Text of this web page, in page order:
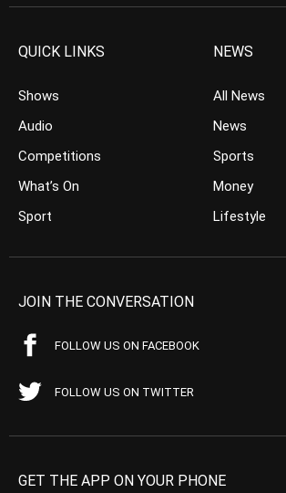
QUICK LINKS
Shows
Audio
Competitions
What’s On
Sport
NEWS
All News
News
Sports
Money
Lifestyle
JOIN THE CONVERSATION
FOLLOW US ON FACEBOOK
FOLLOW US ON TWITTER
GET THE APP ON YOUR PHONE